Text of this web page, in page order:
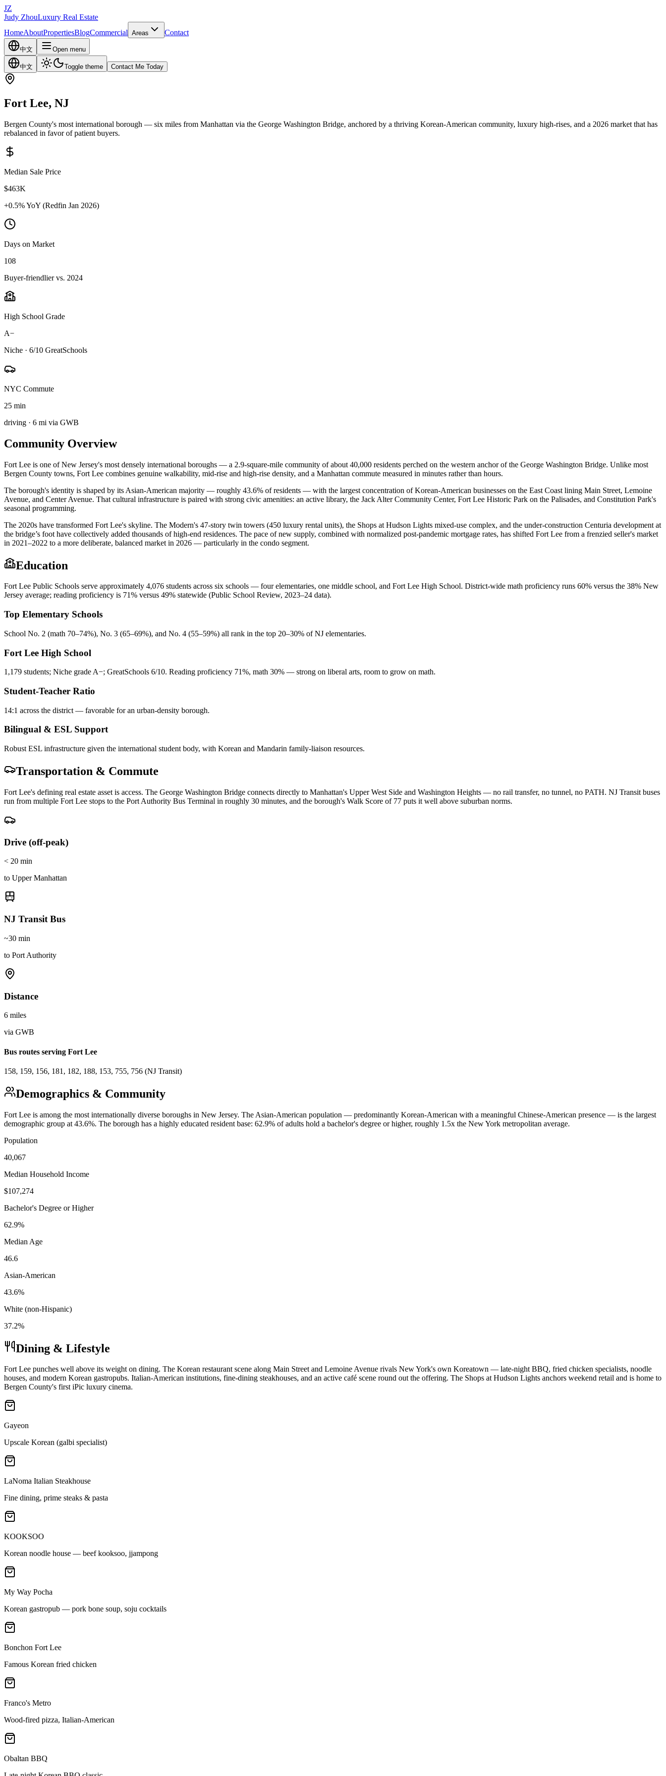
JZ
Judy ZhouLuxury Real Estate
HomeAboutPropertiesBlogCommercial Areas Contact
中文 Open menu
中文 Toggle theme Contact Me Today
Fort Lee, NJ
Bergen County's most international borough — six miles from Manhattan via the George Washington Bridge, anchored by a thriving Korean-American community, luxury high-rises, and a 2026 market that has
rebalanced in favor of patient buyers.
Median Sale Price
$463K
+0.5%YoY (Redfin Jan 2026)
Days on Market
108
Buyer-friendlier vs. 2024
High School Grade
A−
Niche · 6/10 GreatSchools
NYC Commute
25 min
driving · 6 mi via GWB
Community Overview
Fort Lee is one of New Jersey's most densely international boroughs — a 2.9-square-mile community of about 40,000 residents perched on the western anchor of the George Washington Bridge. Unlike most
Bergen County towns, Fort Lee combines genuine walkability, mid-rise and high-rise density, and a Manhattan commute measured in minutes rather than hours.
The borough's identity is shaped by its Asian-American majority — roughly 43.6% of residents — with the largest concentration of Korean-American businesses on the East Coast lining Main Street, Lemoine
Avenue, and Center Avenue. That cultural infrastructure is paired with strong civic amenities: an active library, the Jack Alter Community Center, Fort Lee Historic Park on the Palisades, and Constitution Park's
seasonal programming.
The 2020s have transformed Fort Lee's skyline. The Modern's 47-story twin towers (450 luxury rental units), the Shops at Hudson Lights mixed-use complex, and the under-construction Centuria development at
the bridge’s foot have collectively added thousands of high-end residences. The pace of new supply, combined with normalized post-pandemic mortgage rates, has shifted Fort Lee from a frenzied seller's market
in 2021–2022 to a more deliberate, balanced market in 2026 — particularly in the condo segment.
Education
Fort Lee Public Schools serve approximately 4,076 students across six schools — four elementaries, one middle school, and Fort Lee High School. District-wide math proficiency runs 60% versus the 38% New
Jersey average; reading proficiency is 71% versus 49% statewide (Public School Review, 2023–24 data).
Top Elementary Schools
School No. 2 (math 70–74%), No. 3 (65–69%), and No. 4 (55–59%) all rank in the top 20–30% of NJ elementaries.
Fort Lee High School
1,179 students; Niche grade A−; GreatSchools 6/10. Reading proficiency 71%, math 30% — strong on liberal arts, room to grow on math.
Student-Teacher Ratio
14:1 across the district — favorable for an urban-density borough.
Bilingual & ESL Support
Robust ESL infrastructure given the international student body, with Korean and Mandarin family-liaison resources.
Transportation & Commute
Fort Lee's defining real estate asset is access. The George Washington Bridge connects directly to Manhattan's Upper West Side and Washington Heights — no rail transfer, no tunnel, no PATH. NJ Transit buses
run from multiple Fort Lee stops to the Port Authority Bus Terminal in roughly 30 minutes, and the borough's Walk Score of 77 puts it well above suburban norms.
Drive (off-peak)
< 20 min
to Upper Manhattan
NJ Transit Bus
~30 min
to Port Authority
Distance
6 miles
via GWB
Bus routes serving Fort Lee
158, 159, 156, 181, 182, 188, 153, 755, 756 (NJ Transit)
Demographics & Community
Fort Lee is among the most internationally diverse boroughs in New Jersey. The Asian-American population — predominantly Korean-American with a meaningful Chinese-American presence — is the largest
demographic group at 43.6%. The borough has a highly educated resident base: 62.9% of adults hold a bachelor's degree or higher, roughly 1.5x the New York metropolitan average.
Population
40,067
Median Household Income
$107,274
Bachelor's Degree or Higher
62.9%
Median Age
46.6
Asian-American
43.6%
White (non-Hispanic)
37.2%
Dining & Lifestyle
Fort Lee punches well above its weight on dining. The Korean restaurant scene along Main Street and Lemoine Avenue rivals New York's own Koreatown — late-night BBQ, fried chicken specialists, noodle
houses, and modern Korean gastropubs. Italian-American institutions, fine-dining steakhouses, and an active café scene round out the offering. The Shops at Hudson Lights anchors weekend retail and is home to
Bergen County's first iPic luxury cinema.
Gayeon
Upscale Korean (galbi specialist)
LaNoma Italian Steakhouse
Fine dining, prime steaks & pasta
KOOKSOO
Korean noodle house — beef kooksoo, jjampong
My Way Pocha
Korean gastropub — pork bone soup, soju cocktails
Bonchon Fort Lee
Famous Korean fried chicken
Franco's Metro
Wood-fired pizza, Italian-American
Obaltan BBQ